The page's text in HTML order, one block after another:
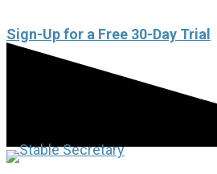
Sign-Up for a Free 30-Day Trial